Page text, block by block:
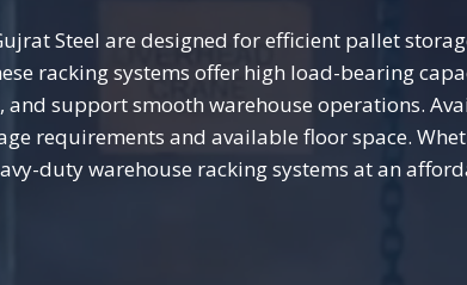
Steel are designed for efficient pallet
racking systems offer high load-bearing
and support smooth warehouse operations.
requirements and available floor space.
duty warehouse racking systems at an